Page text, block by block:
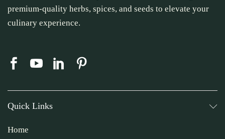
premium-quality herbs, spices, and seeds to elevate your
culinary experience.
Quick Links
Home